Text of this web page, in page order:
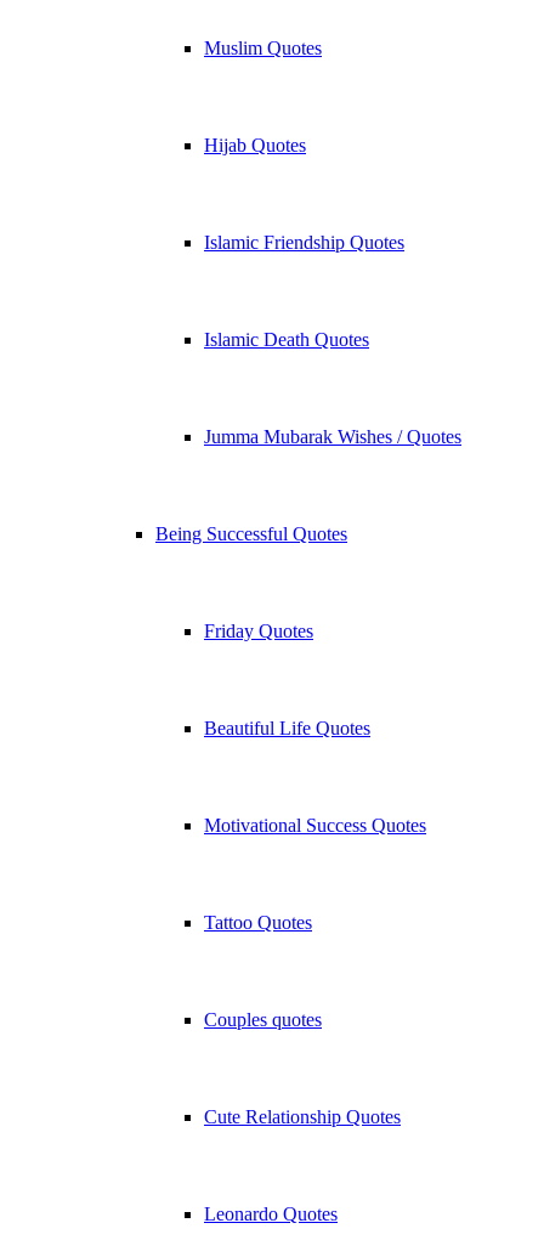
Muslim Quotes
Hijab Quotes
Islamic Friendship Quotes
Islamic Death Quotes
Jumma Mubarak Wishes / Quotes
Being Successful Quotes
Friday Quotes
Beautiful Life Quotes
Motivational Success Quotes
Tattoo Quotes
Couples quotes
Cute Relationship Quotes
Leonardo Quotes